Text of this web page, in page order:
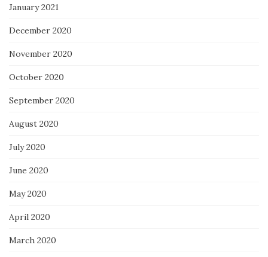
January 2021
December 2020
November 2020
October 2020
September 2020
August 2020
July 2020
June 2020
May 2020
April 2020
March 2020